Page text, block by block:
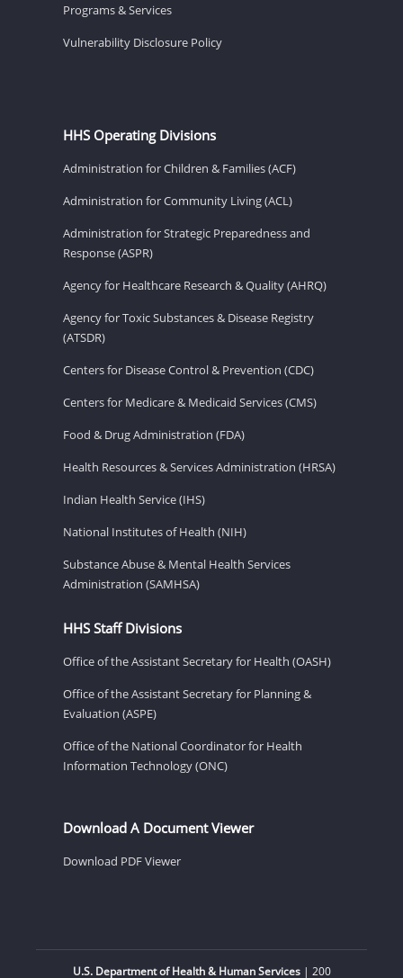
Programs & Services
Vulnerability Disclosure Policy
HHS Operating Divisions
Administration for Children & Families (ACF)
Administration for Community Living (ACL)
Administration for Strategic Preparedness and
Response (ASPR)
Agency for Healthcare Research & Quality (AHRQ)
Agency for Toxic Substances & Disease Registry
(ATSDR)
Centers for Disease Control & Prevention (CDC)
Centers for Medicare & Medicaid Services (CMS)
Food & Drug Administration (FDA)
Health Resources & Services Administration (HRSA)
Indian Health Service (IHS)
National Institutes of Health (NIH)
Substance Abuse & Mental Health Services
Administration (SAMHSA)
HHS Staff Divisions
Office of the Assistant Secretary for Health (OASH)
Office of the Assistant Secretary for Planning &
Evaluation (ASPE)
Office of the National Coordinator for Health
Information Technology (ONC)
Download A Document Viewer
Download PDF Viewer
U.S. Department of Health & Human Services| 200